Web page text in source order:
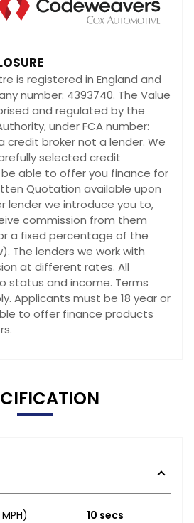
is registered in England and
number: 4393740. The Value
and regulated by the
under FCA number:
credit broker not a lender. We
selected credit
able to offer you finance for
Quotation available upon
lender we introduce you to,
commission from them
a fixed percentage of the
The lenders we work with
at different rates. All
status and income. Terms
Applicants must be 18 year or
to offer finance products
10 secs